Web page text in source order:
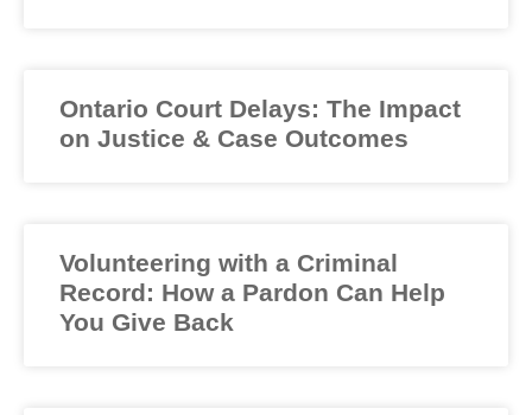
Ontario Court Delays: The Impact
on Justice & Case Outcomes
Volunteering with a Criminal
Record: How a Pardon Can Help
You Give Back